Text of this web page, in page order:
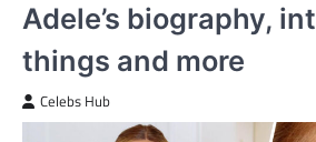
Adele’s biography,
things and more
Celebs Hub